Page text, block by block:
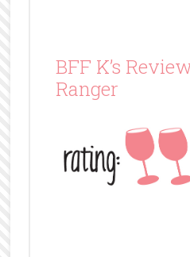
BFF K’s
Ranger